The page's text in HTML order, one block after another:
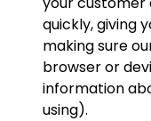
quickly, giving
making sure
browser or
information
using).